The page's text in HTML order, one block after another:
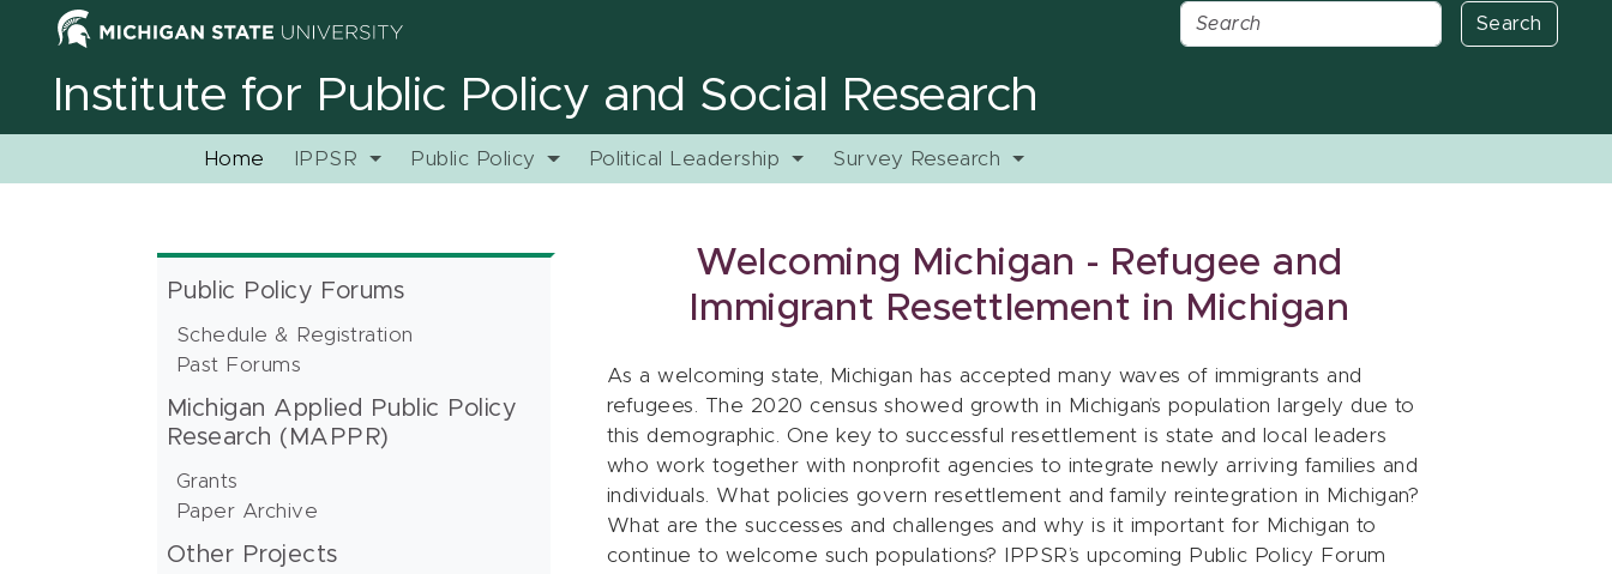
Search
Institute for Public Policy and Social Research
Home IPPSR Public Policy Political Leadership Survey Research
Public Policy Forums
Schedule & Registration
Past Forums
Michigan Applied Public Policy
Research (MAPPR)
Grants
Paper Archive
Other Projects
Welcoming Michigan - Refugee and
Immigrant Resettlement in Michigan
As a welcoming state, Michigan has accepted many waves of immigrants and
refugees. The 2020 census showed growth in Michigan’s population largely due to
this demographic. One key to successful resettlement is state and local leaders
who work together with nonprofit agencies to integrate newly arriving families and
individuals. What policies govern resettlement and family reintegration in Michigan?
What are the successes and challenges and why is it important for Michigan to
continue to welcome such populations? IPPSR’s upcoming Public Policy Forum